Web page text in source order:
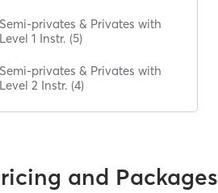
Semi-privates & Privates with
Level 1 Instr. (5)
Semi-privates & Privates with
Level 2 Instr. (4)
and Packages